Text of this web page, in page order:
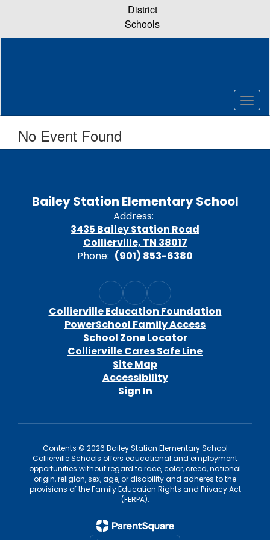
content
District
Schools
No Event Found
Bailey Station Elementary School
Address:
3435 Bailey Station Road
Collierville, TN 38017
Phone: (901) 853-6380
Collierville Education Foundation
PowerSchool Family Access
School Zone Locator
Collierville Cares Safe Line
Site Map
Accessibility
Sign In
Contents © 2026 Bailey Station Elementary School
Collierville Schools offers educational and employment
opportunities without regard to race, color, creed, national
origin, religion, sex, age, or disability and adheres to the
provisions of the Family Education Rights and Privacy Act
(FERPA).